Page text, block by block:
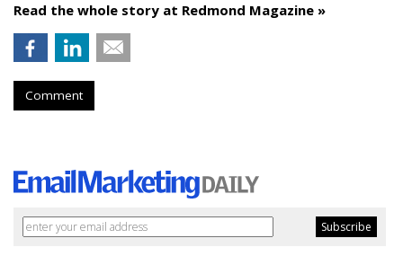
Read the whole story at Redmond Magazine »
Comment